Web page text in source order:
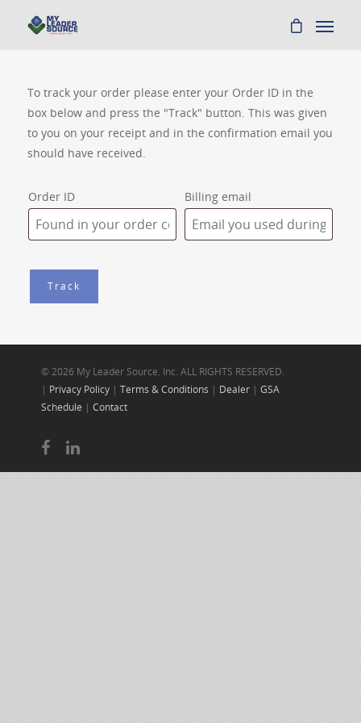
To track your order please enter your Order ID in the
box below and press the "Track" button. This was given
to you on your receipt and in the confirmation email you
should have received.
Order ID Billing email
Track
© 2026 My Leader Source. Inc. ALL RIGHTS RESERVED.
| Privacy Policy| Terms & Conditions | Dealer| GSA
Schedule | Contact